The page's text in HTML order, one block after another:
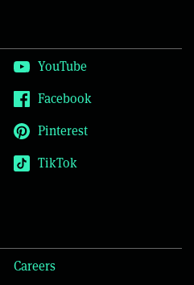
YouTube
Facebook
Pinterest
TikTok
Careers